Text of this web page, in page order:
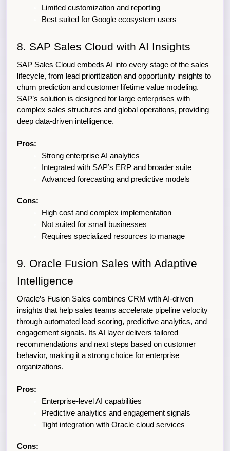
Limited customization and reporting
Best suited for Google ecosystem users
8. SAP Sales Cloud with AI Insights
SAP Sales Cloud embeds AI into every stage of the sales
lifecycle, from lead prioritization and opportunity insights to
churn prediction and customer lifetime value modeling.
SAP’s solution is designed for large enterprises with
complex sales structures and global operations, providing
deep data-driven intelligence.
Pros:
Strong enterprise AI analytics
Integrated with SAP’s ERP and broader suite
Advanced forecasting and predictive models
Cons:
High cost and complex implementation
Not suited for small businesses
Requires specialized resources to manage
9. Oracle Fusion Sales with Adaptive
Intelligence
Oracle’s Fusion Sales combines CRM with AI-driven
insights that help sales teams accelerate pipeline velocity
through automated lead scoring, predictive analytics, and
engagement signals. Its AI layer delivers tailored
recommendations and next steps based on customer
behavior, making it a strong choice for enterprise
organizations.
Pros:
Enterprise-level AI capabilities
Predictive analytics and engagement signals
Tight integration with Oracle cloud services
Cons: